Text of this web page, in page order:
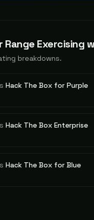
Range Exercising
breakdowns.
Hack The Box for Purple
Hack The Box Enterprise
Hack The Box for Blue